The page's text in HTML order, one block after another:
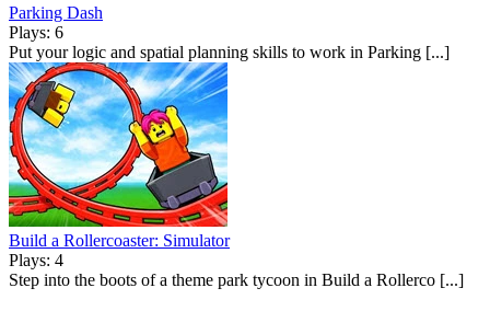
Parking Dash
Plays: 6
Put your logic and spatial planning skills to work in Parking [...]
Build a Rollercoaster: Simulator
Plays: 4
Step into the boots of a theme park tycoon in Build a Rollerco [...]